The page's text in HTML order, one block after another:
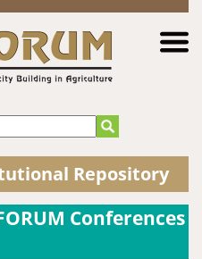
Repository
Conferences